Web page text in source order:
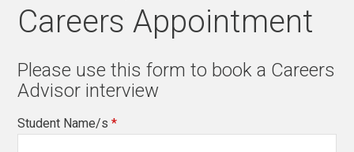
Careers Appointment
Please use this form to book a Careers
Advisor interview
Student Name/s *